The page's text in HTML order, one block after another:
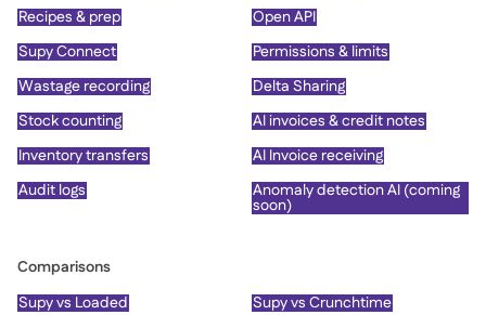
Recipes & prep
Open API
Supy Connect
Permissions & limits
Wastage recording
Delta Sharing
Stock counting
AI invoices & credit notes
Inventory transfers
AI Invoice receiving
Audit logs
Anomaly detection AI (coming
soon)
Comparisons
Supy vs Loaded
Supy vs Crunchtime